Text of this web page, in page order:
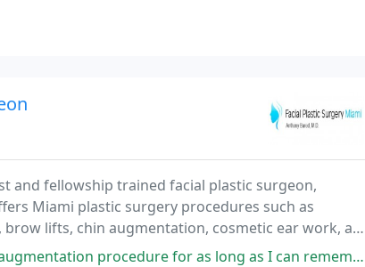
and fellowship trained facial plastic surgeon,
Miami plastic surgery procedures such as
lifts, chin augmentation, cosmetic ear work, as
restore volume.
for as long as I can remember. Following my orthodontics, I met with